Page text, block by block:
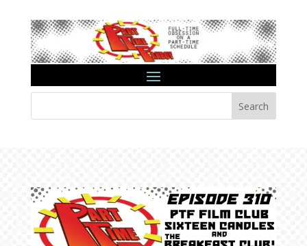
Search